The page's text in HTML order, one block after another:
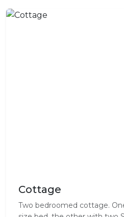
Cottage
Two bedroomed cottage.